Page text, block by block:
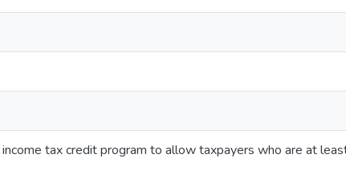
tax credit program to allow taxpayers who are at